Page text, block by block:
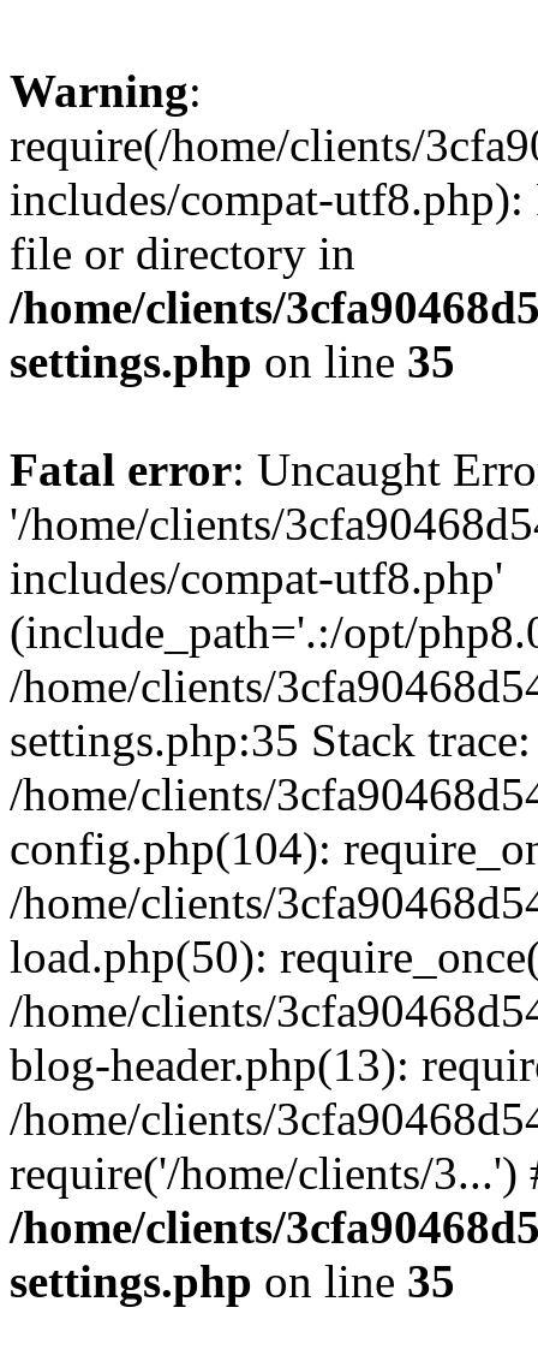
Warning:
require(/home/clients/
includes/compat-utf8.php):
file or directory in
/home/clients/
settings.php on line 35
Fatal error: Uncaught
'/home/clients/
includes/compat-utf8.php'
(include_path='.:/opt/
/home/clients/
settings.php:35 Stack
/home/clients/
config.php(104):
/home/clients/
load.php(50):
/home/clients/
blog-header.php(13):
/home/clients/
require('/home/clients/
/home/clients/
settings.php on line 35